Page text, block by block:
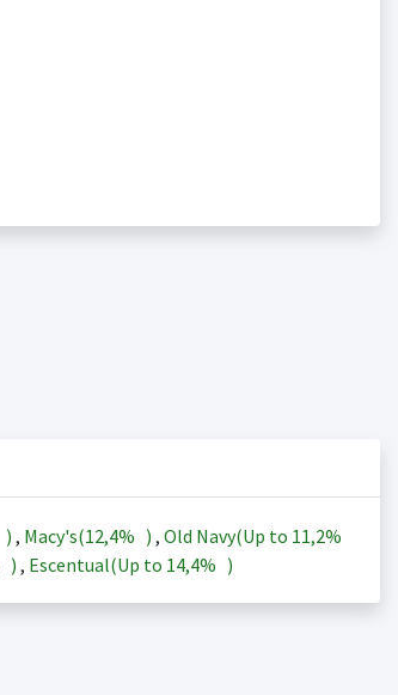
) , Macy's(12,4% ) , Old Navy(Up to 11,2%
) , Escentual(Up to 14,4% )